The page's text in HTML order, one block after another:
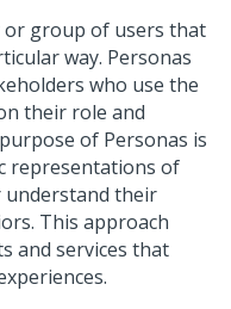
or group of users that
way. Personas
who use the
their role and
of Personas is
representations of
understand their
This approach
and services that